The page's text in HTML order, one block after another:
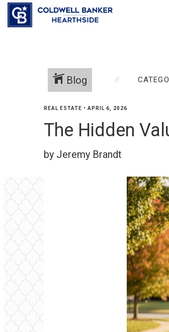
Blog
REAL ESTATE • APRIL 6, 2026
The Hidden
by Jeremy Brandt